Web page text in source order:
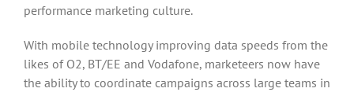
performance marketing culture.
With mobile technology improving data speeds from the
likes of O2, BT/EE and Vodafone, marketeers now have
the ability to coordinate campaigns across large teams in